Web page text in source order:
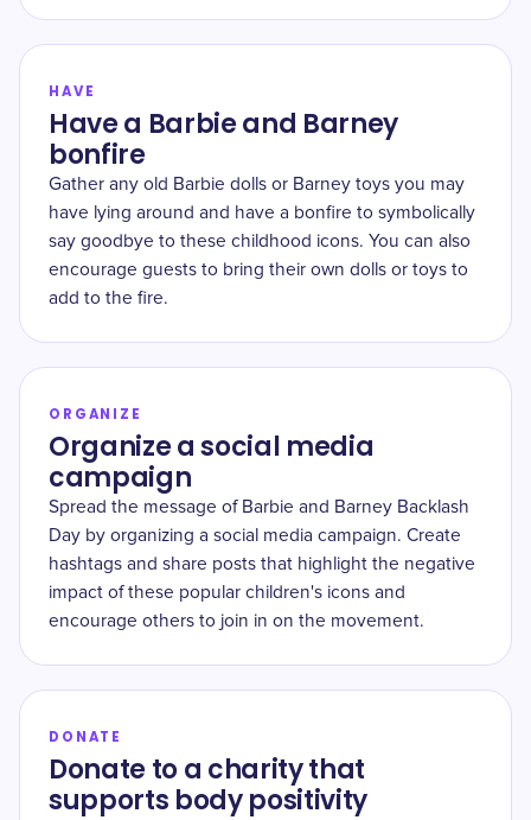
HAVE
Have a Barbie and Barney
bonfire
Gather any old Barbie dolls or Barney toys you may
have lying around and have a bonfire to symbolically
say goodbye to these childhood icons. You can also
encourage guests to bring their own dolls or toys to
add to the fire.
ORGANIZE
Organize a social media
campaign
Spread the message of Barbie and Barney Backlash
Day by organizing a social media campaign. Create
hashtags and share posts that highlight the negative
impact of these popular children's icons and
encourage others to join in on the movement.
DONATE
Donate to a charity that
supports body positivity